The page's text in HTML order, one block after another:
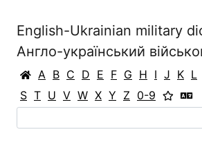
English-Ukrainian military
Англо-український
A B C D E F G H I J K L
S T U V W X Y Z 0-9